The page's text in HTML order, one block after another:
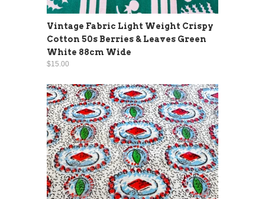
Vintage Fabric Light Weight Crispy
Cotton 50s Berries & Leaves Green
White 88cm Wide
$15.00